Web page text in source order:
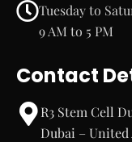
Tuesday to
9 AM to 5 PM
Contact
R3 Stem Cell
Dubai –